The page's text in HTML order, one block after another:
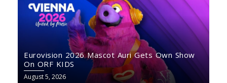
Eurovision 2026 Mascot Auri Gets Own Show
On ORF KIDS
August 5, 2026